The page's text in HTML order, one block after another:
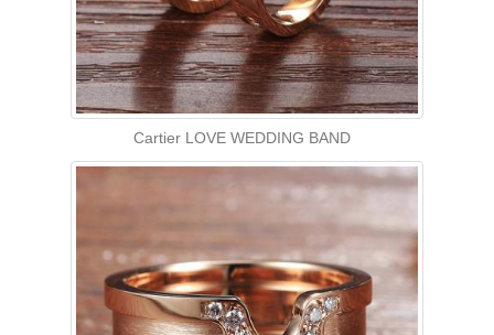
Cartier LOVE WEDDING BAND